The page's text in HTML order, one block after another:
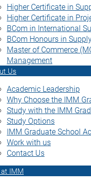
Higher Certificate in
Higher Certificate in
BCom in International
BCom Honours in
Master of Commerce
Management
Us
Academic Leadership
Why Choose the IMM
Study with the IMM
Study Options
IMM Graduate School
Work with us
Contact Us
IMM